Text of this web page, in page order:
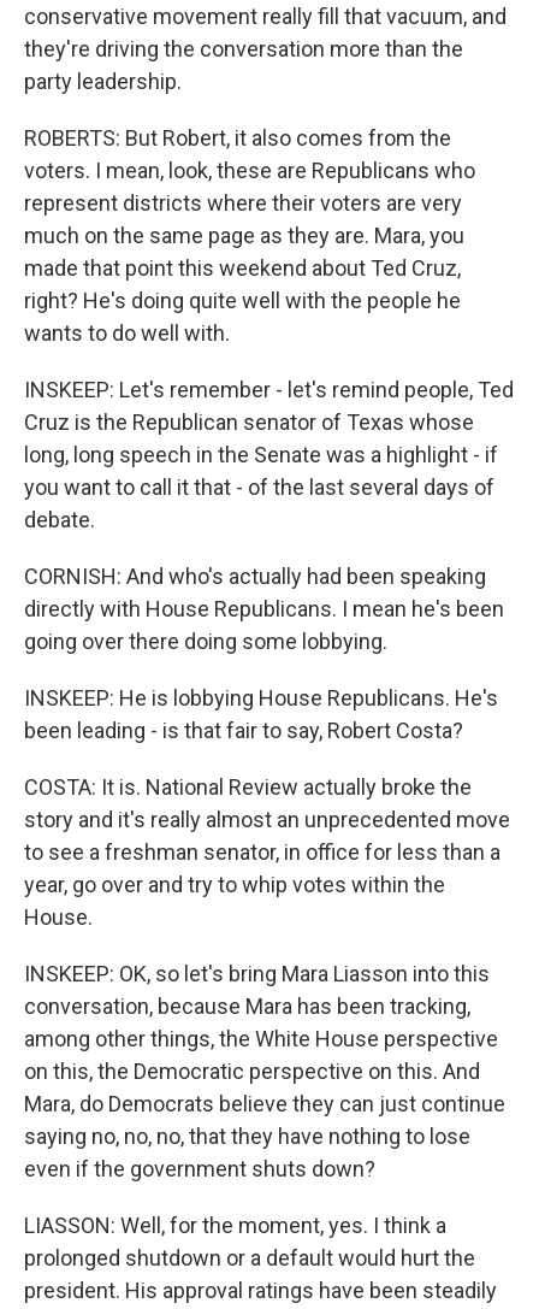
conservative movement really fill that vacuum, and
they're driving the conversation more than the
party leadership.
ROBERTS: But Robert, it also comes from the
voters. I mean, look, these are Republicans who
represent districts where their voters are very
much on the same page as they are. Mara, you
made that point this weekend about Ted Cruz,
right? He's doing quite well with the people he
wants to do well with.
INSKEEP: Let's remember - let's remind people, Ted
Cruz is the Republican senator of Texas whose
long, long speech in the Senate was a highlight - if
you want to call it that - of the last several days of
debate.
CORNISH: And who's actually had been speaking
directly with House Republicans. I mean he's been
going over there doing some lobbying.
INSKEEP: He is lobbying House Republicans. He's
been leading - is that fair to say, Robert Costa?
COSTA: It is. National Review actually broke the
story and it's really almost an unprecedented move
to see a freshman senator, in office for less than a
year, go over and try to whip votes within the
House.
INSKEEP: OK, so let's bring Mara Liasson into this
conversation, because Mara has been tracking,
among other things, the White House perspective
on this, the Democratic perspective on this. And
Mara, do Democrats believe they can just continue
saying no, no, no, that they have nothing to lose
even if the government shuts down?
LIASSON: Well, for the moment, yes. I think a
prolonged shutdown or a default would hurt the
president. His approval ratings have been steadily